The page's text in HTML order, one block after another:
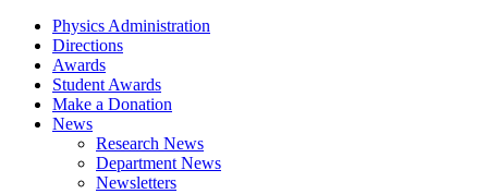
Physics Administration
Directions
Awards
Student Awards
Make a Donation
News
Research News
Department News
Newsletters